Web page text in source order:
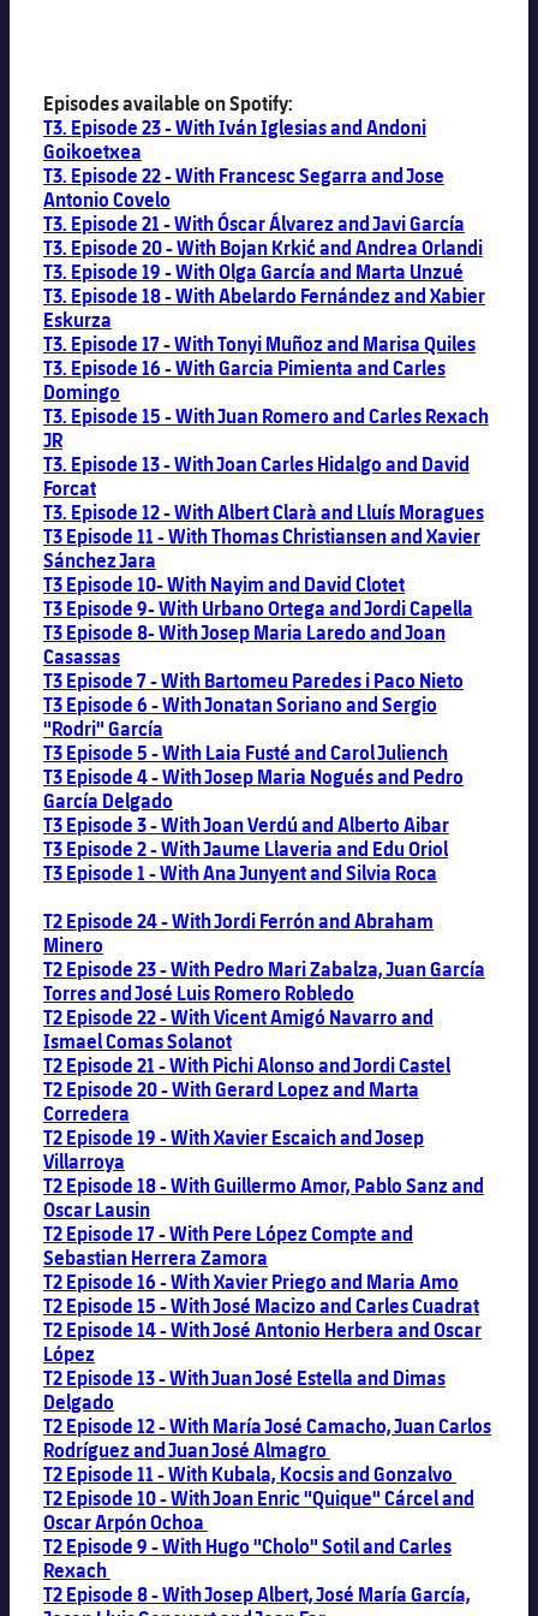
Episodes available on Spotify:
T3. Episode 23 - With Iván Iglesias and Andoni
Goikoetxea
T3. Episode 22 - With Francesc Segarra and Jose
Antonio Covelo
T3. Episode 21 - With Óscar Álvarez and Javi García
T3. Episode 20 - With Bojan Krkić and Andrea Orlandi
T3. Episode 19 - With Olga García and Marta Unzué
T3. Episode 18 - With Abelardo Fernández and Xabier
Eskurza
T3. Episode 17 - With Tonyi Muñoz and Marisa Quiles
T3. Episode 16 - With Garcia Pimienta and Carles
Domingo
T3. Episode 15 - With Juan Romero and Carles Rexach
JR
T3. Episode 13 - With Joan Carles Hidalgo and David
Forcat
T3. Episode 12 - With Albert Clarà and Lluís Moragues
T3 Episode 11 - With Thomas Christiansen and Xavier
Sánchez Jara
T3 Episode 10- With Nayim and David Clotet
T3 Episode 9- With Urbano Ortega and Jordi Capella
T3 Episode 8- With Josep Maria Laredo and Joan
Casassas
T3 Episode 7 - With Bartomeu Paredes i Paco Nieto
T3 Episode 6 - With Jonatan Soriano and Sergio
"Rodri" García
T3 Episode 5 - With Laia Fusté and Carol Juliench
T3 Episode 4 - With Josep Maria Nogués and Pedro
García Delgado
T3 Episode 3 - With Joan Verdú and Alberto Aibar
T3 Episode 2 - With Jaume Llaveria and Edu Oriol
T3 Episode 1 - With Ana Junyent and Silvia Roca
T2 Episode 24 - With Jordi Ferrón and Abraham
Minero
T2 Episode 23 - With Pedro Mari Zabalza, Juan García
Torres and José Luis Romero Robledo
T2 Episode 22 - With Vicent Amigó Navarro and
Ismael Comas Solanot
T2 Episode 21 - With Pichi Alonso and Jordi Castel
T2 Episode 20 - With Gerard Lopez and Marta
Corredera
T2 Episode 19 - With Xavier Escaich and Josep
Villarroya
T2 Episode 18 - With Guillermo Amor, Pablo Sanz and
Oscar Lausin
T2 Episode 17 - With Pere López Compte and
Sebastian Herrera Zamora
T2 Episode 16 - With Xavier Priego and Maria Amo
T2 Episode 15 - With José Macizo and Carles Cuadrat
T2 Episode 14 - With José Antonio Herbera and Oscar
López
T2 Episode 13 - With Juan José Estella and Dimas
Delgado
T2 Episode 12 - With María José Camacho, Juan Carlos
Rodríguez and Juan José Almagro
T2 Episode 11 - With Kubala, Kocsis and Gonzalvo
T2 Episode 10 - With Joan Enric "Quique" Cárcel and
Oscar Arpón Ochoa
T2 Episode 9 - With Hugo "Cholo" Sotil and Carles
Rexach
T2 Episode 8 - With Josep Albert, José María García,